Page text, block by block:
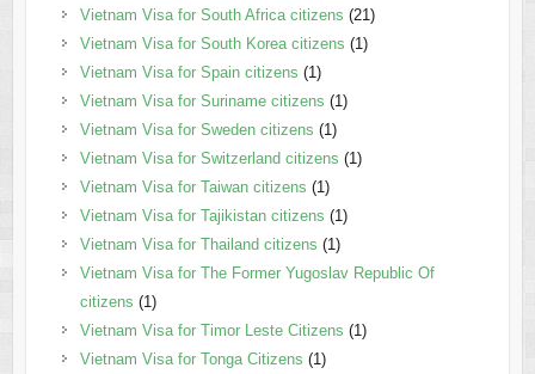
Vietnam Visa for South Africa citizens (21)
Vietnam Visa for South Korea citizens (1)
Vietnam Visa for Spain citizens (1)
Vietnam Visa for Suriname citizens (1)
Vietnam Visa for Sweden citizens (1)
Vietnam Visa for Switzerland citizens (1)
Vietnam Visa for Taiwan citizens (1)
Vietnam Visa for Tajikistan citizens (1)
Vietnam Visa for Thailand citizens (1)
Vietnam Visa for The Former Yugoslav Republic Of
citizens (1)
Vietnam Visa for Timor Leste Citizens (1)
Vietnam Visa for Tonga Citizens (1)